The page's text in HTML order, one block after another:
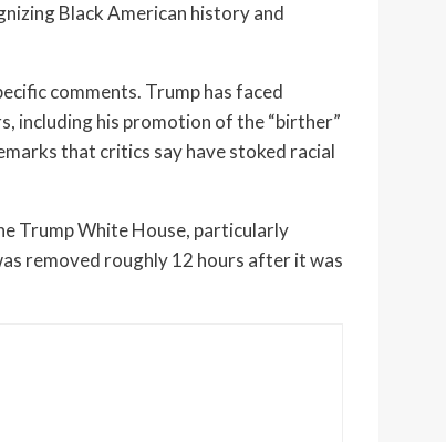
Black American history and
comments. Trump has faced
including his promotion of the “birther”
that critics say have stoked racial
Trump White House, particularly
removed roughly 12 hours after it was